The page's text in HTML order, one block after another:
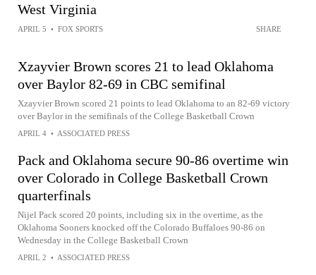
West Virginia
APRIL 5 • FOX SPORTS SHARE
Xzayvier Brown scores 21 to lead Oklahoma
over Baylor 82-69 in CBC semifinal
Xzayvier Brown scored 21 points to lead Oklahoma to an 82-69 victory
over Baylor in the semifinals of the College Basketball Crown
APRIL 4 • ASSOCIATED PRESS
Pack and Oklahoma secure 90-86 overtime win
over Colorado in College Basketball Crown
quarterfinals
Nijel Pack scored 20 points, including six in the overtime, as the
Oklahoma Sooners knocked off the Colorado Buffaloes 90-86 on
Wednesday in the College Basketball Crown
APRIL 2 • ASSOCIATED PRESS